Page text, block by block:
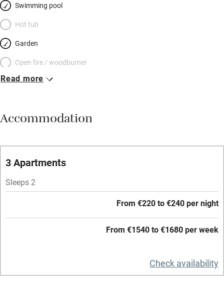
Swimming pool
Hot tub
Garden
Open fire / woodburner
Breakfast included
Meals available
Oven
Free parking nearby
Read more
Accommodation
3 Apartments
Sleeps 2
From €220 to €240 per night
From €1540 to €1680 per week
Check availability